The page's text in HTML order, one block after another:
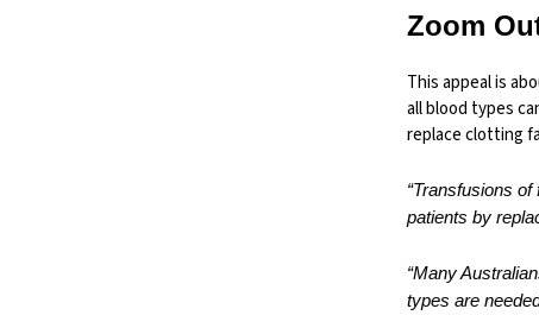
Zoom
This appeal is
all blood types
replace clotting
“Transfusions
patients by
“Many
types are